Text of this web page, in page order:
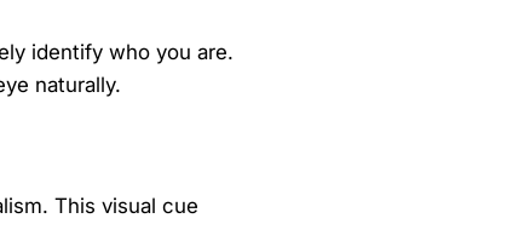
identify who you are.
naturally.
This visual cue